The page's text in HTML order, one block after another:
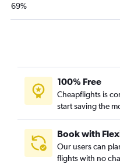
Billings to Fort Myers flights
Billings to Daytona Beach
Great Falls to Tampa flights
Bozeman to Jacksonville
Bozeman to Panama City
Billings to Melbourne flights
69%
100% Free
Cheapflights is
start saving the
Book with
Our users can
flights with no